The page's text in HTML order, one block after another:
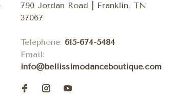
790 Jordan Road | Franklin, TN
37067
Telephone: 615-674-5484
Email:
info@bellissimodanceboutique.com